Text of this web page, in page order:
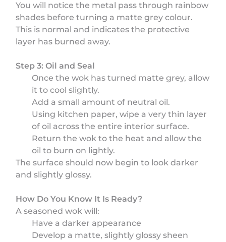
You will notice the metal pass through rainbow
shades before turning a matte grey colour.
This is normal and indicates the protective
layer has burned away.
Step 3: Oil and Seal
Once the wok has turned matte grey, allow
it to cool slightly.
Add a small amount of neutral oil.
Using kitchen paper, wipe a very thin layer
of oil across the entire interior surface.
Return the wok to the heat and allow the
oil to burn on lightly.
The surface should now begin to look darker
and slightly glossy.
How Do You Know It Is Ready?
A seasoned wok will:
Have a darker appearance
Develop a matte, slightly glossy sheen